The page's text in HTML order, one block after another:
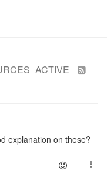
explanation on these?